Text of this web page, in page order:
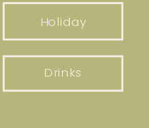
Holiday
Drinks